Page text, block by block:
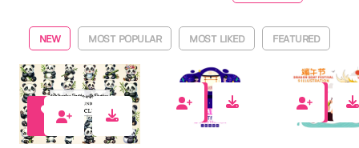
NEW MOST POPULAR MOST LIKED FEATURED
0 0